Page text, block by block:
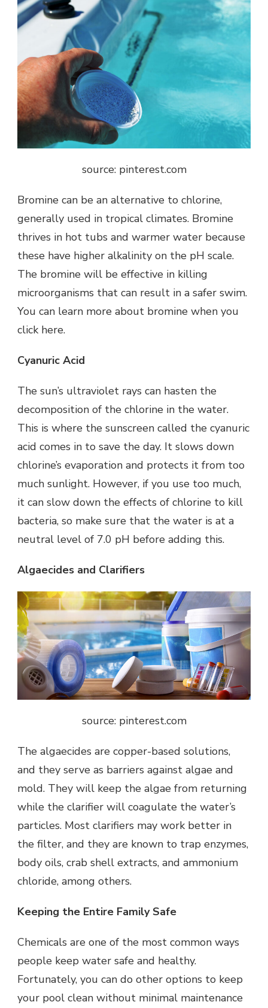
source: pinterest.com
Bromine can be an alternative to chlorine,
generally used in tropical climates. Bromine
thrives in hot tubs and warmer water because
these have higher alkalinity on the pH scale.
The bromine will be effective in killing
microorganisms that can result in a safer swim.
You can learn more about bromine when you
click here.
Cyanuric Acid
The sun’s ultraviolet rays can hasten the
decomposition of the chlorine in the water.
This is where the sunscreen called the cyanuric
acid comes in to save the day. It slows down
chlorine’s evaporation and protects it from too
much sunlight. However, if you use too much,
it can slow down the effects of chlorine to kill
bacteria, so make sure that the water is at a
neutral level of 7.0 pH before adding this.
Algaecides and Clarifiers
source: pinterest.com
The algaecides are copper-based solutions,
and they serve as barriers against algae and
mold. They will keep the algae from returning
while the clarifier will coagulate the water’s
particles. Most clarifiers may work better in
the filter, and they are known to trap enzymes,
body oils, crab shell extracts, and ammonium
chloride, among others.
Keeping the Entire Family Safe
Chemicals are one of the most common ways
people keep water safe and healthy.
Fortunately, you can do other options to keep
your pool clean without minimal maintenance